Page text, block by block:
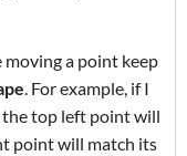
a point keep
. For example, if I
top left point will
point will match its